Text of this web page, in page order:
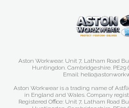
Aston Workwear. Unit 7, Latham Road
Huntingdon. Cambridgeshire. PE29
Email:
Aston Workwear is a trading name of
in England and Wales. Company
Registered Office: Unit 7, Latham Road